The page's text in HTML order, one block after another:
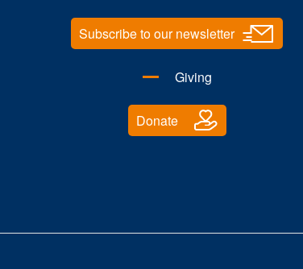
Subscribe to our newsletter
Giving
Donate